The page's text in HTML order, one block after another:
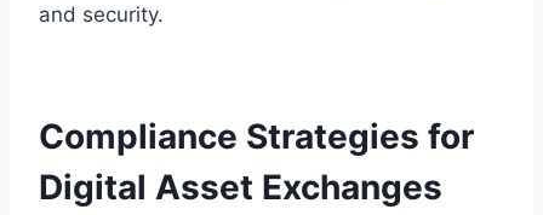
and security.
Compliance Strategies for
Digital Asset Exchanges